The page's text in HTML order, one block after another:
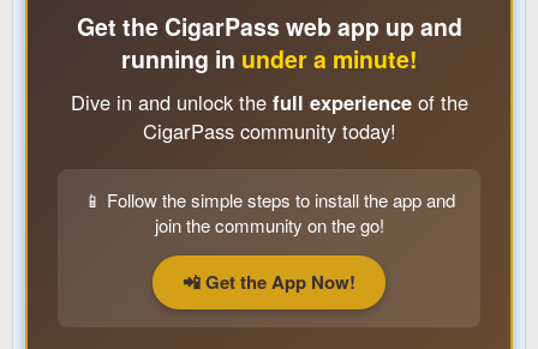
Get the CigarPass web app up and
running in under a minute!
Dive in and unlock the full experienceof the
CigarPass community today!
📱 Follow the simple steps to install the app and
join the community on the go!
📲 Get the App Now!